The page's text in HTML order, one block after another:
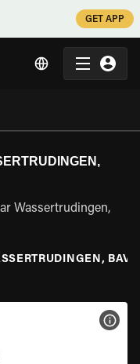
GET APP
Wassertrudingen,